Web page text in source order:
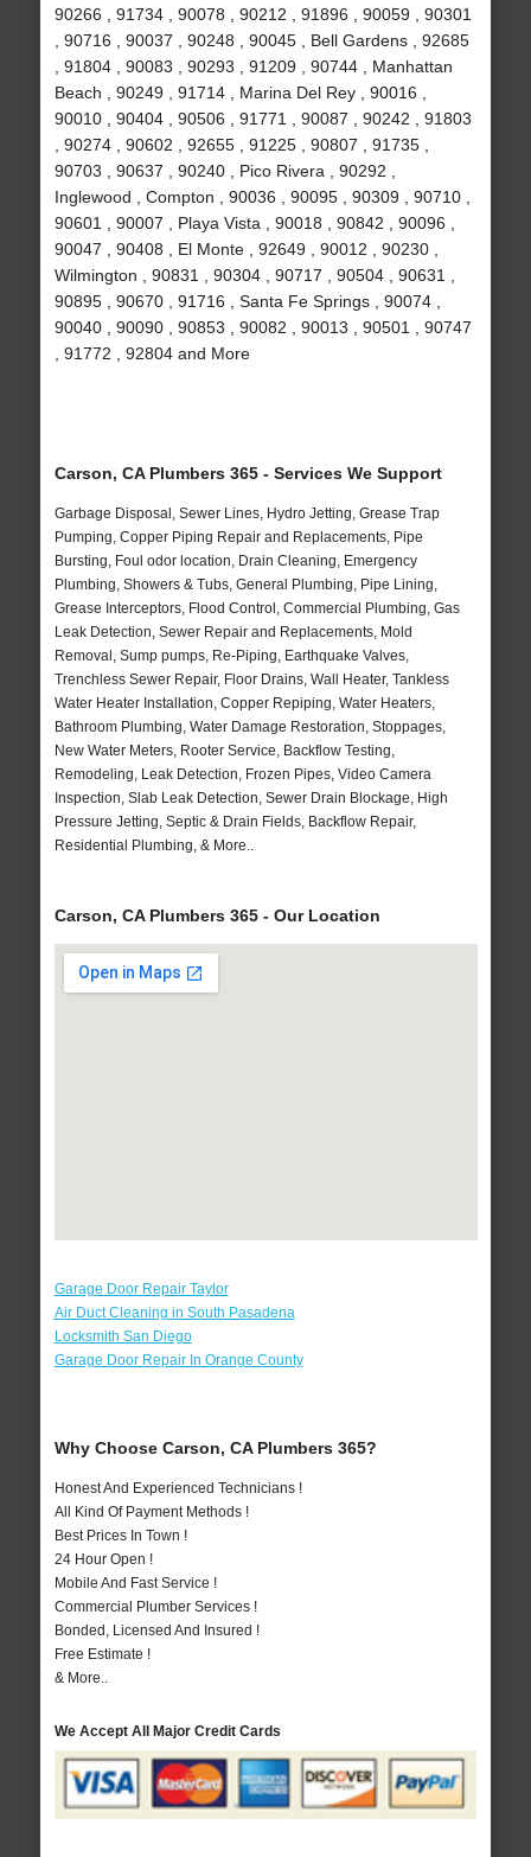
90266 , 91734 , 90078 , 90212 , 91896 , 90059 , 90301
, 90716 , 90037 , 90248 , 90045 , Bell Gardens , 92685
, 91804 , 90083 , 90293 , 91209 , 90744 , Manhattan
Beach , 90249 , 91714 , Marina Del Rey , 90016 ,
90010 , 90404 , 90506 , 91771 , 90087 , 90242 , 91803
, 90274 , 90602 , 92655 , 91225 , 90807 , 91735 ,
90703 , 90637 , 90240 , Pico Rivera , 90292 ,
Inglewood , Compton , 90036 , 90095 , 90309 , 90710 ,
90601 , 90007 , Playa Vista , 90018 , 90842 , 90096 ,
90047 , 90408 , El Monte , 92649 , 90012 , 90230 ,
Wilmington , 90831 , 90304 , 90717 , 90504 , 90631 ,
90895 , 90670 , 91716 , Santa Fe Springs , 90074 ,
90040 , 90090 , 90853 , 90082 , 90013 , 90501 , 90747
, 91772 , 92804 and More
Carson, CA Plumbers 365 - Services We Support
Garbage Disposal, Sewer Lines, Hydro Jetting, Grease Trap
Pumping, Copper Piping Repair and Replacements, Pipe
Bursting, Foul odor location, Drain Cleaning, Emergency
Plumbing, Showers & Tubs, General Plumbing, Pipe Lining,
Grease Interceptors, Flood Control, Commercial Plumbing, Gas
Leak Detection, Sewer Repair and Replacements, Mold
Removal, Sump pumps, Re-Piping, Earthquake Valves,
Trenchless Sewer Repair, Floor Drains, Wall Heater, Tankless
Water Heater Installation, Copper Repiping, Water Heaters,
Bathroom Plumbing, Water Damage Restoration, Stoppages,
New Water Meters, Rooter Service, Backflow Testing,
Remodeling, Leak Detection, Frozen Pipes, Video Camera
Inspection, Slab Leak Detection, Sewer Drain Blockage, High
Pressure Jetting, Septic & Drain Fields, Backflow Repair,
Residential Plumbing, & More..
Carson, CA Plumbers 365 - Our Location
Garage Door Repair Taylor
Air Duct Cleaning in South Pasadena
Locksmith San Diego
Garage Door Repair In Orange County
Why Choose Carson, CA Plumbers 365?
Honest And Experienced Technicians !
All Kind Of Payment Methods !
Best Prices In Town !
24 Hour Open !
Mobile And Fast Service !
Commercial Plumber Services !
Bonded, Licensed And Insured !
Free Estimate !
& More..
We Accept All Major Credit Cards